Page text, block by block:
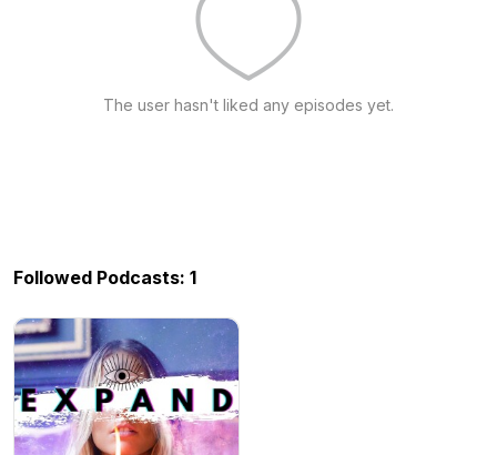
The user hasn't liked any episodes yet.
Followed Podcasts: 1